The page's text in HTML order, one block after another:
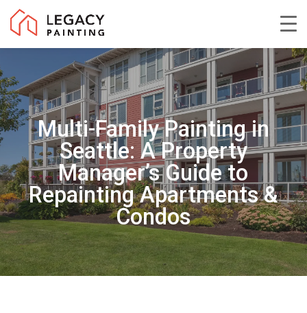
Skip
Multi-Family Painting in
Seattle: A Property
Manager’s Guide to
Repainting Apartments &
Condos
Menu